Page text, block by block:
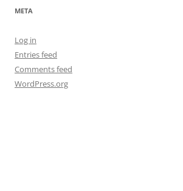
META
Log in
Entries feed
Comments feed
WordPress.org